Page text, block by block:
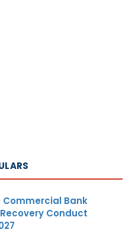
Commercial Bank
Conduct